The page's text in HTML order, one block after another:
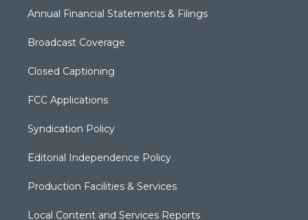
Annual Financial Statements & Filings
Broadcast Coverage
Closed Captioning
FCC Applications
Syndication Policy
Editorial Independence Policy
Production Facilities & Services
Local Content and Services Reports